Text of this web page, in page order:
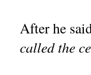
After he
called the